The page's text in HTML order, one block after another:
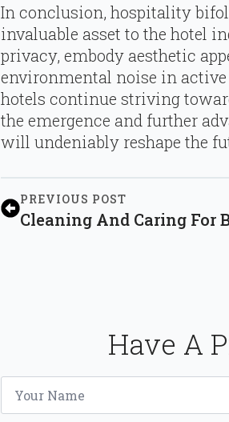
In conclusion, hospitality
invaluable asset to the hotel
privacy, embody aesthetic
environmental noise in
hotels continue striving
the emergence and further
will undeniably reshape the
PREVIOUS POST
Cleaning And Caring For
Have A
Name